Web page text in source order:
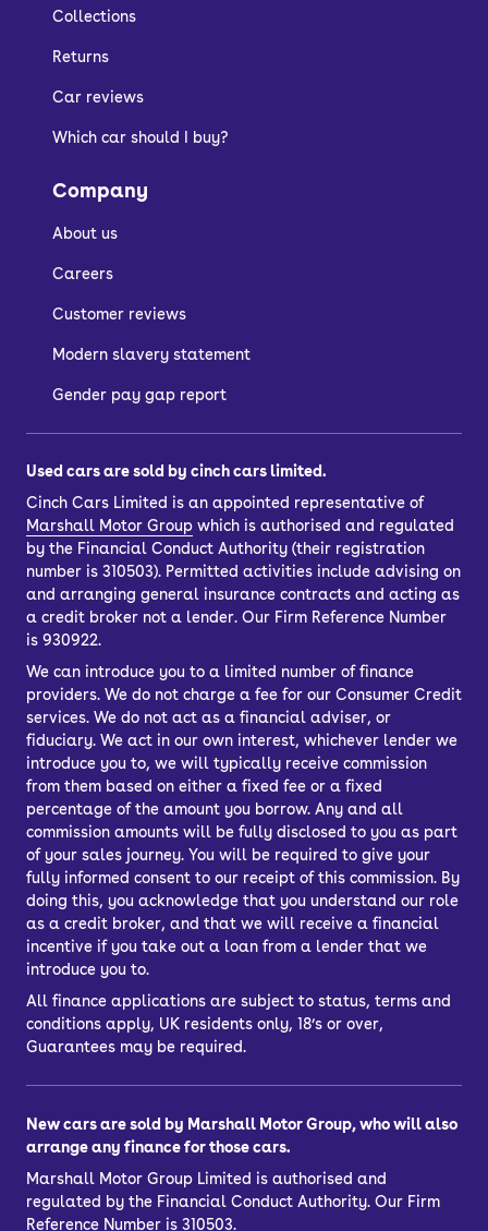
Collections
Returns
Car reviews
Which car should I buy?
Company
About us
Careers
Customer reviews
Modern slavery statement
Gender pay gap report
Used cars are sold by cinch cars limited.
Cinch Cars Limited is an appointed representative of
Marshall Motor Group which is authorised and regulated
by the Financial Conduct Authority (their registration
number is 310503). Permitted activities include advising on
and arranging general insurance contracts and acting as
a credit broker not a lender. Our Firm Reference Number
is 930922.
We can introduce you to a limited number of finance
providers. We do not charge a fee for our Consumer Credit
services. We do not act as a financial adviser, or
fiduciary. We act in our own interest, whichever lender we
introduce you to, we will typically receive commission
from them based on either a fixed fee or a fixed
percentage of the amount you borrow. Any and all
commission amounts will be fully disclosed to you as part
of your sales journey. You will be required to give your
fully informed consent to our receipt of this commission. By
doing this, you acknowledge that you understand our role
as a credit broker, and that we will receive a financial
incentive if you take out a loan from a lender that we
introduce you to.
All finance applications are subject to status, terms and
conditions apply, UK residents only, 18’s or over,
Guarantees may be required.
New cars are sold by Marshall Motor Group, who will also
arrange any finance for those cars.
Marshall Motor Group Limited is authorised and
regulated by the Financial Conduct Authority. Our Firm
Reference Number is 310503.